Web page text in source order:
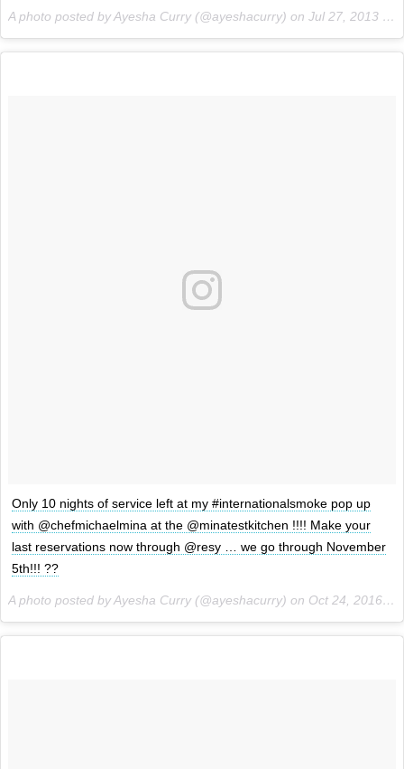
A photo posted by Ayesha Curry (@ayeshacurry) on Jul 27, 2013 at 4:41pm PDT
Only 10 nights of service left at my #internationalsmoke pop up
with @chefmichaelmina at the @minatestkitchen !!!! Make your
last reservations now through @resy … we go through November
5th!!! ??
A photo posted by Ayesha Curry (@ayeshacurry) on Oct 24, 2016 at 12:47pm PDT